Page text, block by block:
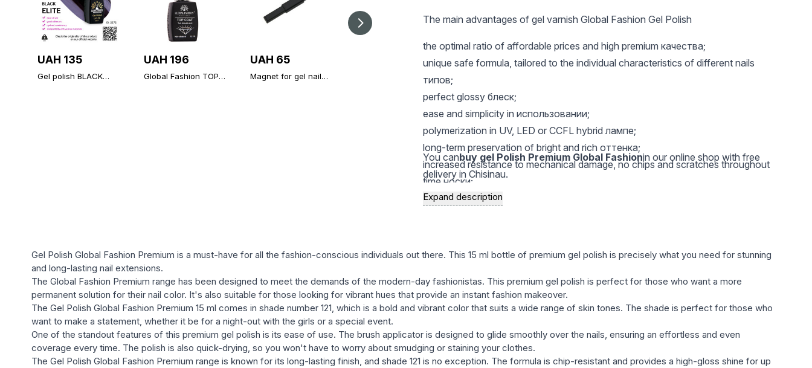
UAH 135
Gel polish BLACK
UAH 196
Global Fashion TOP
UAH 65
Magnet for gel nail
Magnet for Cateyes
UAH 25 UAH 301 UAH 35
The main advantages of gel varnish Global Fashion Gel Polish
the optimal ratio of affordable prices and high premium качества;
unique safe formula, tailored to the individual characteristics of different nails
типов;
perfect glossy блеск;
ease and simplicity in использовании;
polymerization in UV, LED or CCFL hybrid лампе;
long-term preservation of bright and rich оттенка;
increased resistance to mechanical damage, no chips and scratches throughout
time носки;
a rich palette of modern, stylish shades. Colors are represented as quiet pastel,
semernya, glittery, etc.) will satisfy the most sophisticated taste and will compete
easy and fast removal of gel varnish.
You canbuy gel Polish Premium Global Fashionin our online shop with free
delivery in Chisinau.
Expand description
Gel Polish Global Fashion Premium is a must-have for all the fashion-conscious individuals out there. This 15 ml bottle of premium gel polish is precisely what you need for stunning
and long-lasting nail extensions.
The Global Fashion Premium range has been designed to meet the demands of the modern-day fashionistas. This premium gel polish is perfect for those who want a more
permanent solution for their nail color. It's also suitable for those looking for vibrant hues that provide an instant fashion makeover.
The Gel Polish Global Fashion Premium 15 ml comes in shade number 121, which is a bold and vibrant color that suits a wide range of skin tones. The shade is perfect for those who
want to make a statement, whether it be for a night-out with the girls or a special event.
One of the standout features of this premium gel polish is its ease of use. The brush applicator is designed to glide smoothly over the nails, ensuring an effortless and even
coverage every time. The polish is also quick-drying, so you won't have to worry about smudging or staining your clothes.
The Gel Polish Global Fashion Premium range is known for its long-lasting finish, and shade 121 is no exception. The formula is chip-resistant and provides a high-gloss shine for up